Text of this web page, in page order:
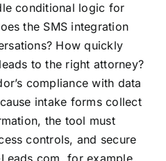
conditional logic for
the SMS integration
How quickly
to the right attorney?
compliance with data
intake forms collect
the tool must
controls, and secure